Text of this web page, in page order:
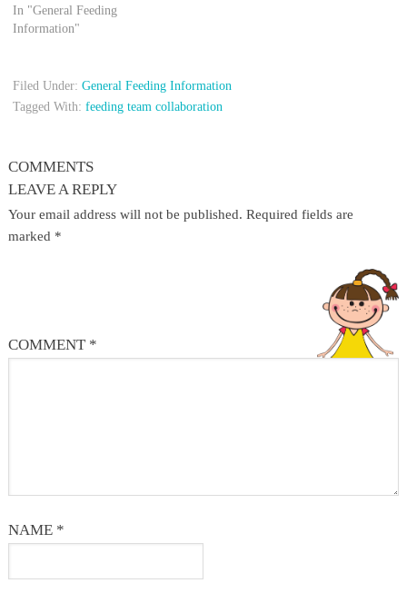
In "General Feeding
Information"
Filed Under: General Feeding Information
Tagged With: feeding team collaboration
COMMENTS
LEAVE A REPLY
Your email address will not be published. Required fields are
marked *
COMMENT *
NAME *